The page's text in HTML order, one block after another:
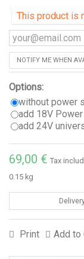
This product is
NOTIFY ME WHEN
Options:
without power
add 18V Power
add 24V
69,00 € Tax
0.15 kg
Print Add to